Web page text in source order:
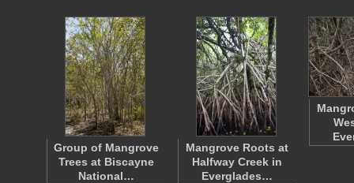
Group of Mangrove
Trees at Biscayne
National…
Mangrove Roots at
Halfway Creek in
Everglades…